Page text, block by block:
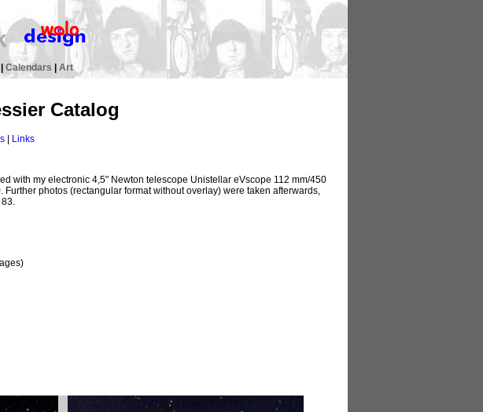
Calendars Art
Catalog
Links
with my electronic 4,5" Newton telescope Unistellar eVscope 112 mm/450
photos (rectangular format without overlay) were taken afterwards,